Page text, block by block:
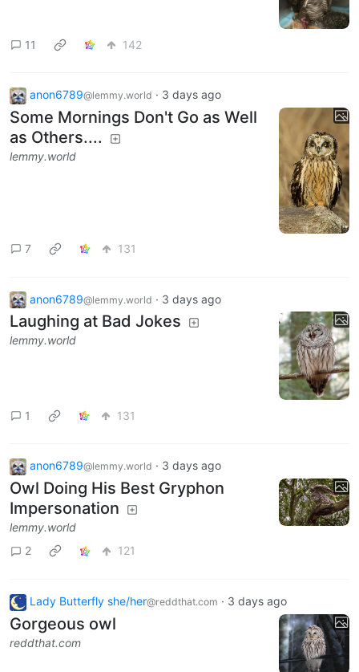
11 142
anon6789@lemmy.world · 3 days ago
Some Mornings Don't Go as Well
as Others....
lemmy.world
7 131
anon6789@lemmy.world · 3 days ago
Laughing at Bad Jokes
lemmy.world
1 131
anon6789@lemmy.world · 3 days ago
Owl Doing His Best Gryphon
Impersonation
lemmy.world
2
121
Lady Butterfly she/her@reddthat.com · 3 days ago
Gorgeous owl
reddthat.com